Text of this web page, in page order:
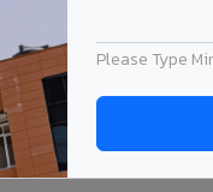
Please Type
charges applicable for
application